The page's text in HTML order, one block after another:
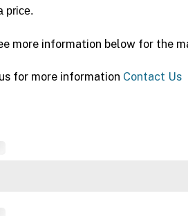
price.
more information below for the
for more information Contact Us